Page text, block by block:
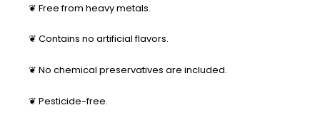
❦ Free from heavy metals.
❦ Contains no artificial flavors.
❦ No chemical preservatives are included.
❦ Pesticide-free.